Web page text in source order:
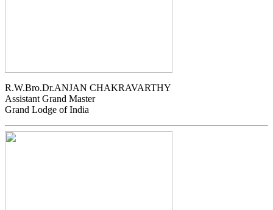
R.W.Bro.Dr.ANJAN CHAKRAVARTHY
Assistant Grand Master
Grand Lodge of India